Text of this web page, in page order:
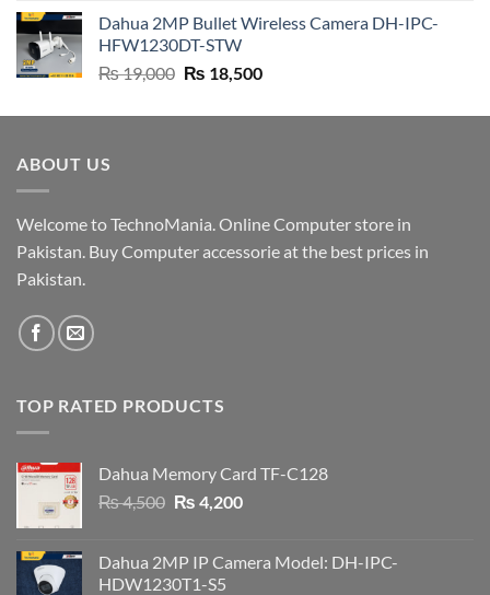
was:
₨ 9,500.
is:
Dahua 2MP Bullet Wireless Camera DH-IPC-
HFW1230DT-STW
₨19,000 Original
was:
₨ 18,500Current
is:
ABOUT US
Welcome to TechnoMania. Online Computer store in
Pakistan. Buy Computer accessorie at the best prices in
Pakistan.
TOP RATED PRODUCTS
Dahua Memory Card TF-C128
₨4,500 Original
₨ 4,500.
₨ 4,200Current
₨ 4,200.
Dahua 2MP IP Camera Model: DH-IPC-
HDW1230T1-S5